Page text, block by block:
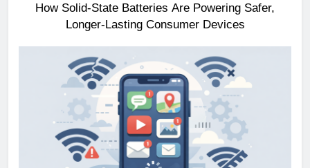
How Solid-State Batteries Are Powering Safer,
Longer-Lasting Consumer Devices